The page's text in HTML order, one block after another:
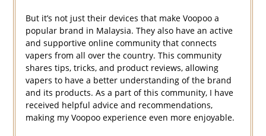
But it’s not just their devices that make Voopoo a
popular brand in Malaysia. They also have an active
and supportive online community that connects
vapers from all over the country. This community
shares tips, tricks, and product reviews, allowing
vapers to have a better understanding of the brand
and its products. As a part of this community, I have
received helpful advice and recommendations,
making my Voopoo experience even more enjoyable.